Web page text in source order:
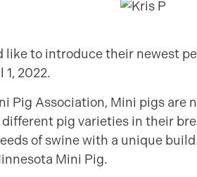
like to introduce their newest
2022.
Pig Association, Mini pigs are
pig varieties in their
of swine with a unique
Mini Pig.